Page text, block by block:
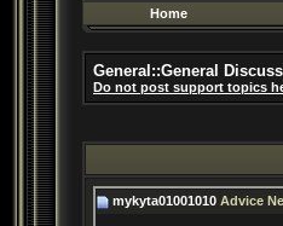
Home
General::General
Do not post support topics
mykyta01001010 Advice